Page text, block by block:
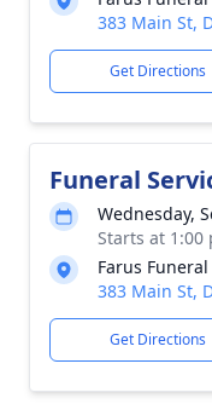
383 Main St,
Get Directions
Funeral
Wednesday,
Starts at 1:00
Farus
383 Main St,
Get Directions